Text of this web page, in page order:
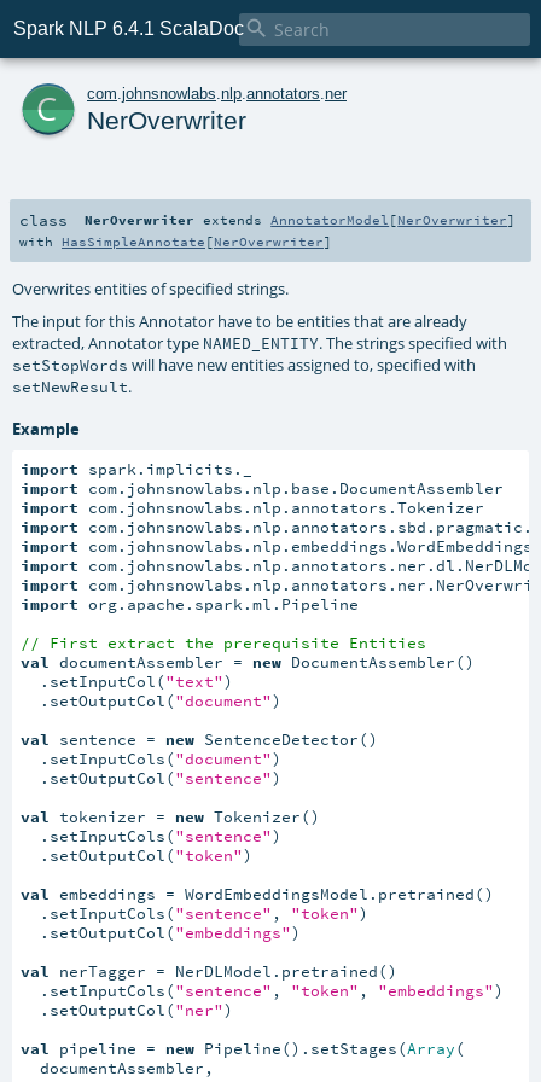
Spark NLP 6.4.1 ScalaDoc
c com johnsnowlabs nlp annotators ner
NerOverwriter
class NerOverwriter extends AnnotatorModel [NerOverwriter]
with HasSimpleAnnotate [NerOverwriter]
Overwrites entities of specified strings.
The input for this Annotator have to be entities that are already
extracted, Annotator type NAMED_ENTITY. The strings specified with
setStopWords will have new entities assigned to, specified with
setNewResult.
Example
import
import
import
import
import
import
import
import org.apache.spark.ml.Pipeline
// First extract the prerequisite Entities
val
documentAssembler = new DocumentAssembler()
  .setInputCol(
"text")
  .setOutputCol(
"document")
val
sentence = new SentenceDetector()
  .setInputCols(
"document")
  .setOutputCol(
"sentence")
val
tokenizer = new Tokenizer()
  .setInputCols(
"sentence")
  .setOutputCol(
"token")
val
embeddings = WordEmbeddingsModel.pretrained()
  .setInputCols(
"sentence" , "token")
  .setOutputCol(
"embeddings")
val
nerTagger = NerDLModel.pretrained()
  .setInputCols(
"sentence" , "token" , "embeddings")
  .setOutputCol(
"ner")
val
pipeline = new Pipeline().setStages(Array(
  documentAssembler,